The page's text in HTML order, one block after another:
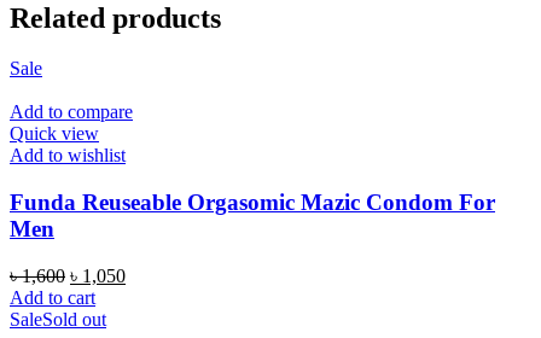
Related products
Sale
Add to compare
Quick view
Add to wishlist
Funda Reuseable Orgasomic Mazic Condom For
Men
৳1,600 Original
price
was:
৳ 1,050Current
Add to cart
SaleSold out